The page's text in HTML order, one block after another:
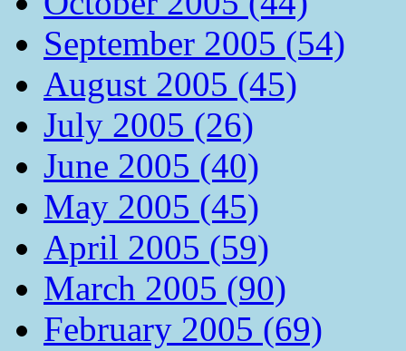
September 2005 (54)
August 2005 (45)
July 2005 (26)
June 2005 (40)
May 2005 (45)
April 2005 (59)
March 2005 (90)
February 2005 (69)